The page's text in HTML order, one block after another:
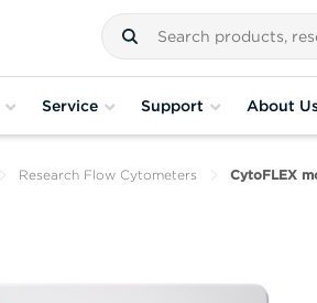
Service Support About
Research Flow Cytometers CytoFLEX